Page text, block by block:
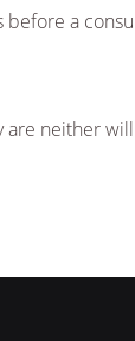
a
neither